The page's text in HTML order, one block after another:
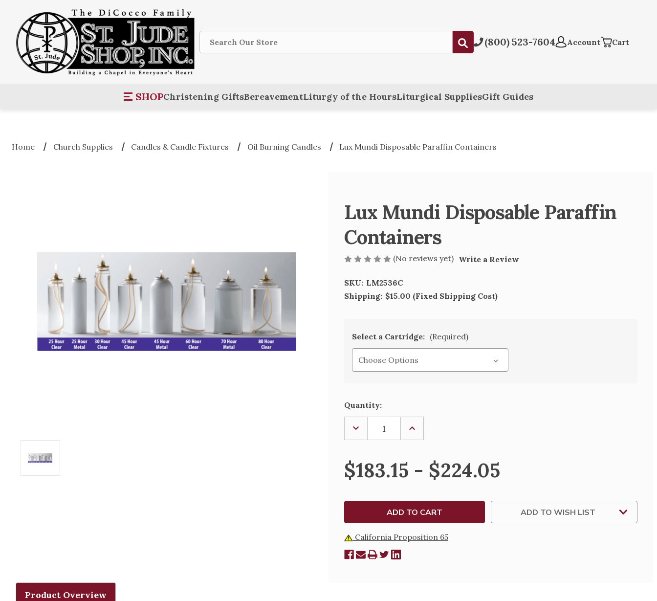
Search
Submit(800) 523-7604 Account Cart
SHOPChristening GiftsBereavementLiturgy of the HoursLiturgical SuppliesGift Guides
Home Church Supplies Candles & Candle Fixtures Oil Burning Candles Lux Mundi Disposable Paraffin Containers
Lux Mundi Disposable Paraffin
Containers
(No reviews yet) Write a Review
SKU: LM2536C
Shipping: $15.00 (Fixed Shipping Cost)
Select a Cartridge: (Required)
Current
Stock:
Quantity:
DECREASE
QUANTITY
OF
MUNDI
DISPOSABLE
PARAFFIN
CONTAINERS
INCREASE
OF
DISPOSABLE
PARAFFIN
CONTAINERS
$183.15 - $224.05
ADD TO WISH LIST
California Proposition 65
Product Overview